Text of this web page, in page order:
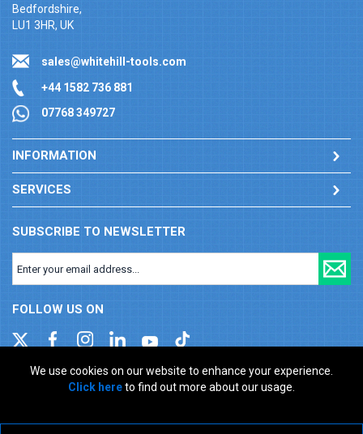
We use cookies on our website to enhance your experience.
Click hereto find out more about our usage.
Bedfordshire,
LU1 3HR, UK
sales@whitehill-tools.com
+44 1582 736 881
07768 349727
INFORMATION
SERVICES
SUBSCRIBE TO NEWSLETTER
FOLLOW US ON
Company registration number: 00346217. VAT number: GB
ecommerce platform by red